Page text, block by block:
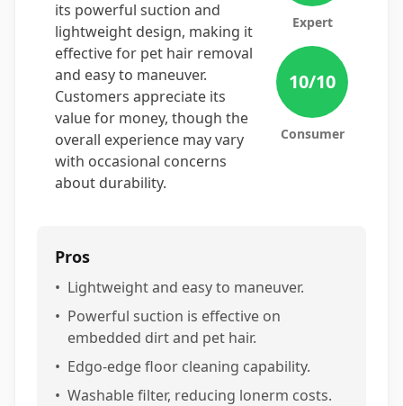
its powerful suction and
lightweight design, making it
effective for pet hair removal
and easy to maneuver.
Customers appreciate its
value for money, though the
overall experience may vary
with occasional concerns
about durability.
Expert
10/10
Consumer
Pros
• Lightweight and easy to maneuver.
• Powerful suction is effective on
embedded dirt and pet hair.
• Edgo-edge floor cleaning capability.
• Washable filter, reducing lonerm costs.